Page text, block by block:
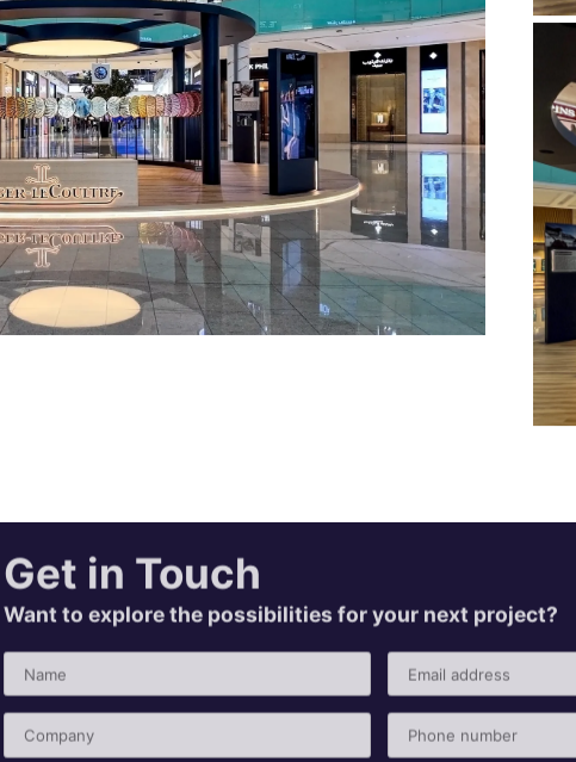
default
Get in Touch
Want to explore the possibilities for your next project?